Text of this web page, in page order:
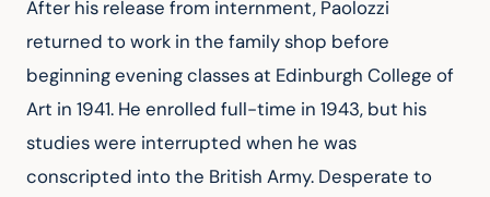
After his release from internment, Paolozzi
returned to work in the family shop before
beginning evening classes at Edinburgh College of
Art in 1941. He enrolled full-time in 1943, but his
studies were interrupted when he was
conscripted into the British Army. Desperate to